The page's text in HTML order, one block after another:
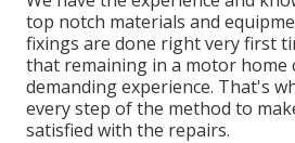
top notch materials and
fixings are done right very first
that remaining in a motor home
demanding experience. That's
every step of the method to
satisfied with the repairs.